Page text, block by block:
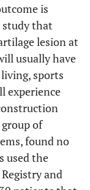
is
study that
lesion at
usually have
sports
experience
of
found no
used the
and